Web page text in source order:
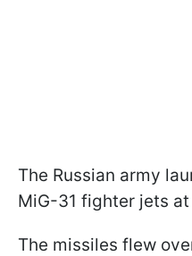
The Russian army
MiG-31 fighter jets
The missiles flew